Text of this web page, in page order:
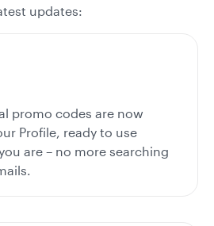
updates:
promo codes are now
Profile, ready to use
are – no more searching